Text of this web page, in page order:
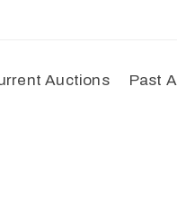
Auctions Past